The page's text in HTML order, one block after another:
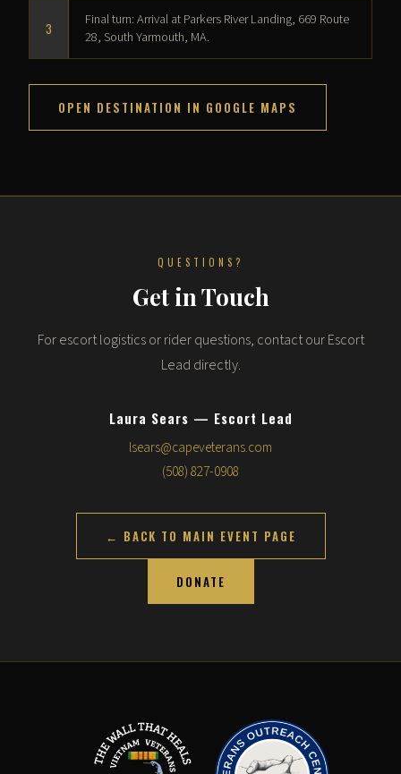
3
Final turn: Arrival at Parkers River Landing, 669 Route
28, South Yarmouth, MA.
OPEN DESTINATION IN GOOGLE MAPS
QUESTIONS?
Get in Touch
For escort logistics or rider questions, contact our Escort
Lead directly.
Laura Sears — Escort Lead
lsears@capeveterans.com
(508) 827-0908
← BACK TO MAIN EVENT PAGE
DONATE